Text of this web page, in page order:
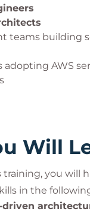
teams building
adopting AWS
Will
you will
in the
driven